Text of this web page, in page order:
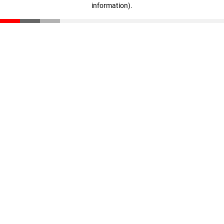
information).